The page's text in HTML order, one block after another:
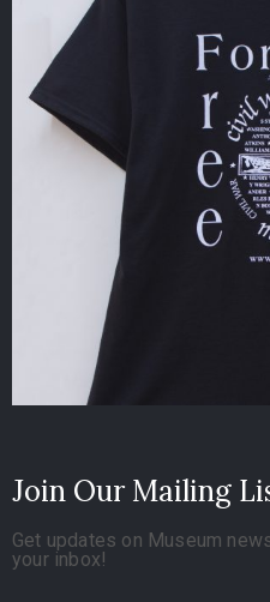
Join Our Mailing
Get updates on Museum
your inbox!